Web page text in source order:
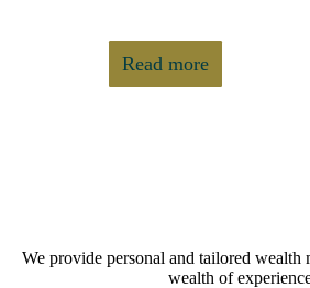
Read more
We provide personal and tailored wealth
wealth of